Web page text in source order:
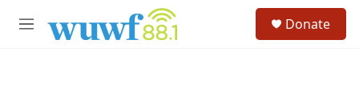
M
Donate